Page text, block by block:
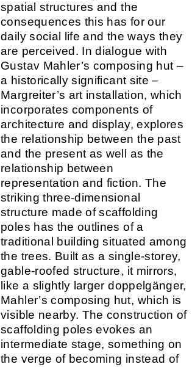
spatial structures and the
consequences this has for our
daily social life and the ways they
are perceived. In dialogue with
Gustav Mahler’s composing hut –
a historically significant site –
Margreiter’s art installation, which
incorporates components of
architecture and display, explores
the relationship between the past
and the present as well as the
relationship between
representation and fiction. The
striking three-dimensional
structure made of scaffolding
poles has the outlines of a
traditional building situated among
the trees. Built as a single-storey,
gable-roofed structure, it mirrors,
like a slightly larger doppelgänger,
Mahler’s composing hut, which is
visible nearby. The construction of
scaffolding poles evokes an
intermediate stage, something on
the verge of becoming instead of